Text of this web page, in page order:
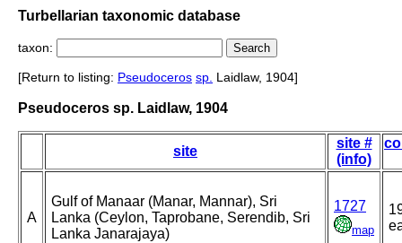
Turbellarian taxonomic database
taxon:
[Return to listing: Pseudoceros sp. Laidlaw, 1904]
Pseudoceros sp. Laidlaw, 1904
site
site #
(info)
A
Gulf of Manaar (Manar, Mannar), Sri
Lanka (Ceylon, Taprobane, Serendib, Sri
Lanka Janarajaya)
1727
map